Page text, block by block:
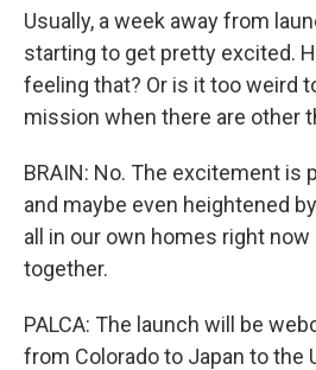
Usually, a week away from
starting to get pretty excited.
feeling that? Or is it too weird
mission when there are other
BRAIN: No. The excitement is
and maybe even heightened
all in our own homes right now
together.
PALCA: The launch will be
from Colorado to Japan to the